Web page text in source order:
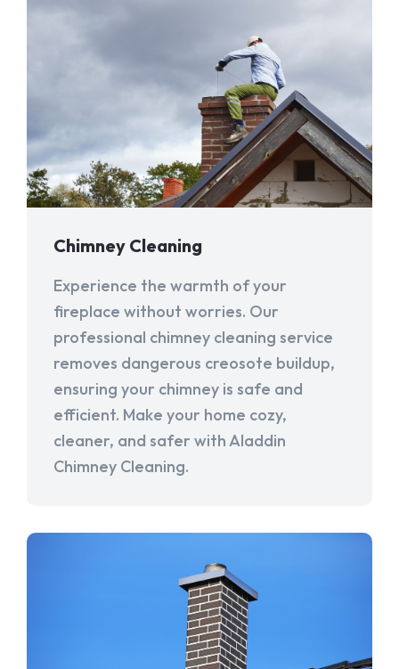
Chimney Cleaning
Experience the warmth of your
fireplace without worries. Our
professional chimney cleaning service
removes dangerous creosote buildup,
ensuring your chimney is safe and
efficient. Make your home cozy,
cleaner, and safer with Aladdin
Chimney Cleaning.